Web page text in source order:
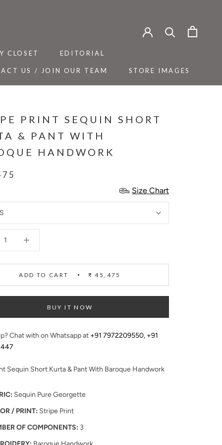
CLOSET EDITORIAL
US / JOIN OUR TEAM
STORE IMAGES
PRINT SEQUIN SHORT
& PANT WITH
HANDWORK
Size Chart
ADD TO CART ₹ 45,475
BUY IT NOW
Chat with on Whatsapp at +91 7972209550, +91
Sequin Short Kurta & Pant With Baroque Handwork
Sequin Pure Georgette
/ PRINT: Stripe Print
OF COMPONENTS: 3